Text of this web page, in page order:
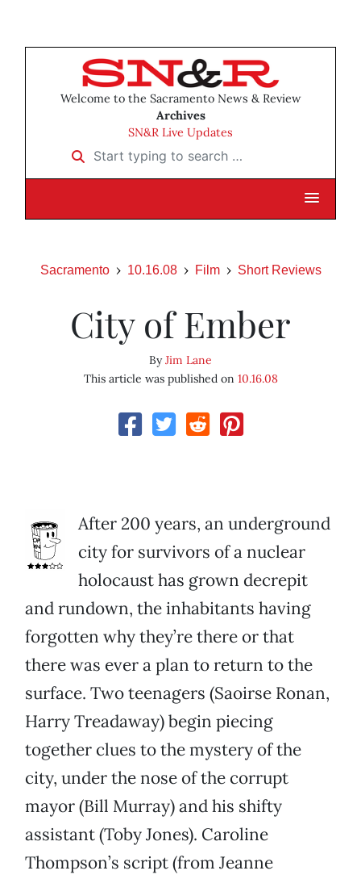
Welcome to the Sacramento News & Review
Archives
SN&R Live Updates
Start typing to search …
Sacramento 10.16.08 Film Short Reviews
City of Ember
ByJim Lane
This article was published on 10.16.08
After 200 years, an underground
city for survivors of a nuclear
holocaust has grown decrepit
and rundown, the inhabitants having
forgotten why they’re there or that
there was ever a plan to return to the
surface. Two teenagers (Saoirse Ronan,
Harry Treadaway) begin piecing
together clues to the mystery of the
city, under the nose of the corrupt
mayor (Bill Murray) and his shifty
assistant (Toby Jones). Caroline
Thompson’s script (from Jeanne